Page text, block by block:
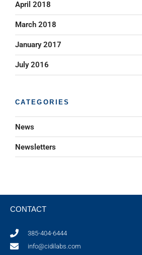
April 2018
March 2018
January 2017
July 2016
CATEGORIES
News
Newsletters
CONTACT
385-404-6444
info@cidilabs.com